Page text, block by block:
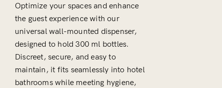
Optimize your spaces and enhance
the guest experience with our
universal wall-mounted dispenser,
designed to hold 300 ml bottles.
Discreet, secure, and easy to
maintain, it fits seamlessly into hotel
bathrooms while meeting hygiene,